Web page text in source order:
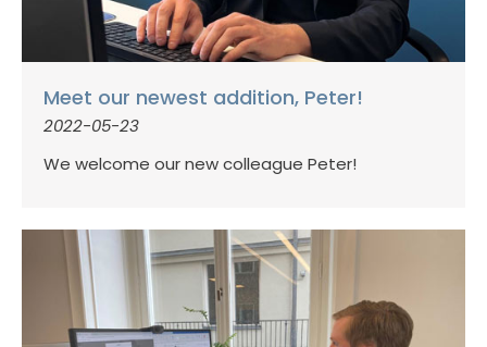
Meet our newest addition, Peter!
2022-05-23
We welcome our new colleague Peter!